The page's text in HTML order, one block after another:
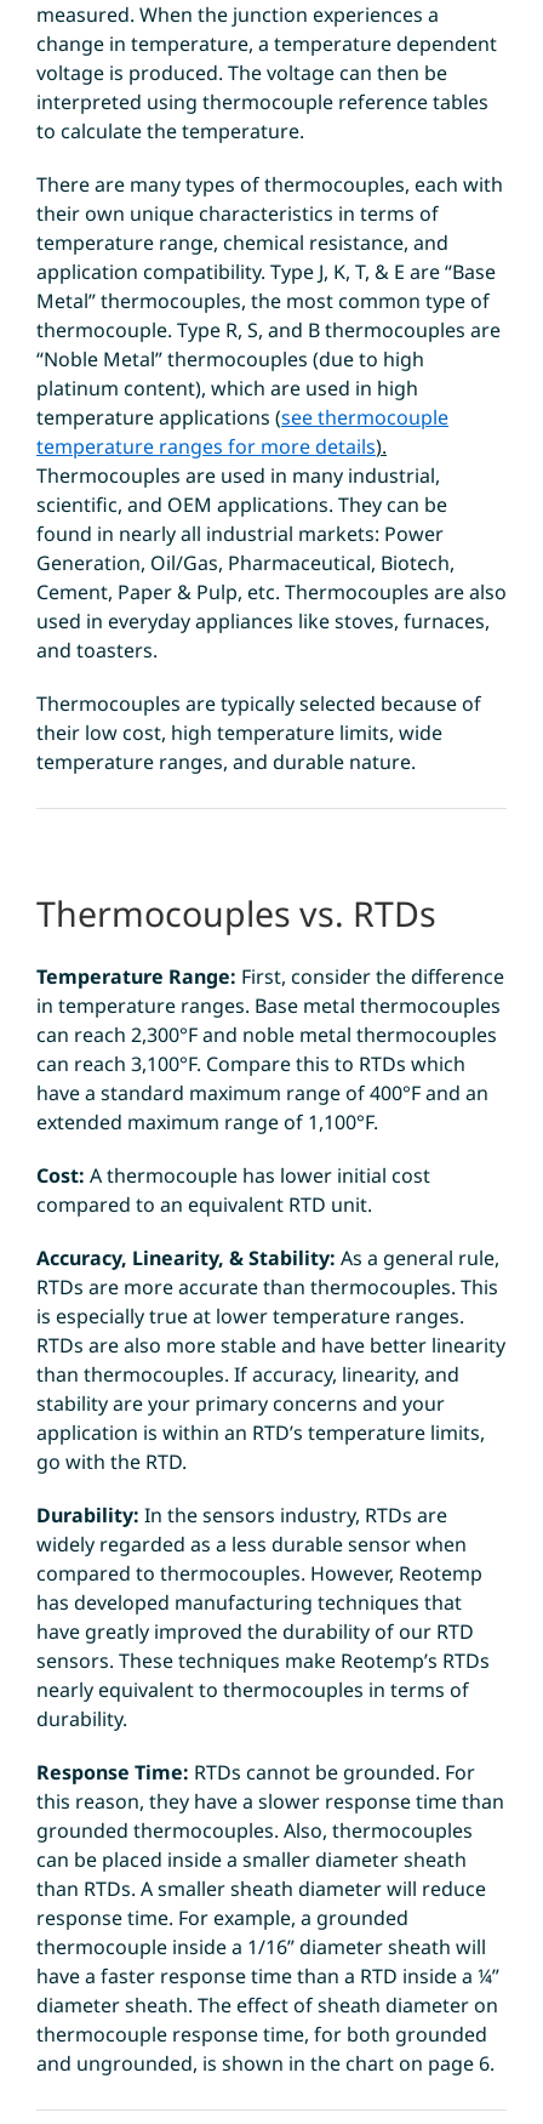
measured. When the junction experiences a
change in temperature, a temperature dependent
voltage is produced. The voltage can then be
interpreted using thermocouple reference tables
to calculate the temperature.
There are many types of thermocouples, each with
their own unique characteristics in terms of
temperature range, chemical resistance, and
application compatibility. Type J, K, T, & E are “Base
Metal” thermocouples, the most common type of
thermocouple. Type R, S, and B thermocouples are
“Noble Metal” thermocouples (due to high
platinum content), which are used in high
temperature applications (see thermocouple
temperature ranges for more details).
Thermocouples are used in many industrial,
scientific, and OEM applications. They can be
found in nearly all industrial markets: Power
Generation, Oil/Gas, Pharmaceutical, Biotech,
Cement, Paper & Pulp, etc. Thermocouples are also
used in everyday appliances like stoves, furnaces,
and toasters.
Thermocouples are typically selected because of
their low cost, high temperature limits, wide
temperature ranges, and durable nature.
Thermocouples vs. RTDs
Temperature Range: First, consider the difference
in temperature ranges. Base metal thermocouples
can reach 2,300°F and noble metal thermocouples
can reach 3,100°F. Compare this to RTDs which
have a standard maximum range of 400°F and an
extended maximum range of 1,100°F.
Cost: A thermocouple has lower initial cost
compared to an equivalent RTD unit.
Accuracy, Linearity, & Stability: As a general rule,
RTDs are more accurate than thermocouples. This
is especially true at lower temperature ranges.
RTDs are also more stable and have better linearity
than thermocouples. If accuracy, linearity, and
stability are your primary concerns and your
application is within an RTD’s temperature limits,
go with the RTD.
Durability: In the sensors industry, RTDs are
widely regarded as a less durable sensor when
compared to thermocouples. However, Reotemp
has developed manufacturing techniques that
have greatly improved the durability of our RTD
sensors. These techniques make Reotemp’s RTDs
nearly equivalent to thermocouples in terms of
durability.
Response Time: RTDs cannot be grounded. For
this reason, they have a slower response time than
grounded thermocouples. Also, thermocouples
can be placed inside a smaller diameter sheath
than RTDs. A smaller sheath diameter will reduce
response time. For example, a grounded
thermocouple inside a 1/16” diameter sheath will
have a faster response time than a RTD inside a ¼”
diameter sheath. The effect of sheath diameter on
thermocouple response time, for both grounded
and ungrounded, is shown in the chart on page 6.